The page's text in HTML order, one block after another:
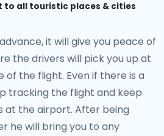
to all touristic places & cities
it will give you peace of
the drivers will pick you up at
the flight. Even if there is a
tracking the flight and keep
at the airport. After being
he will bring you to any